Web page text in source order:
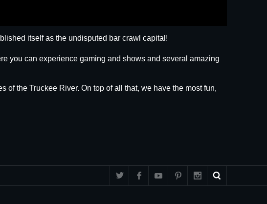
itself as the undisputed bar crawl capital!
you can experience gaming and shows and several amazing
the Truckee River. On top of all that, we have the most fun,